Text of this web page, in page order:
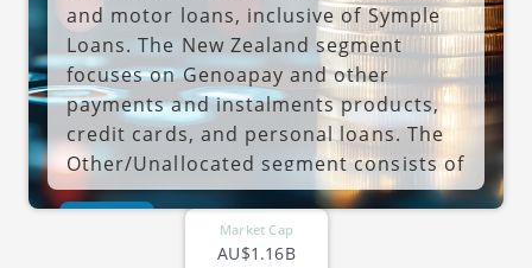
and motor loans, inclusive of Symple
Loans. The New Zealand segment
focuses on Genoapay and other
payments and instalments products,
credit cards, and personal loans. The
Other/Unallocated segment consists of
consumer credit insurance,
international operations, other
statutory adjustments. The company
Market Cap
AU$1.16B